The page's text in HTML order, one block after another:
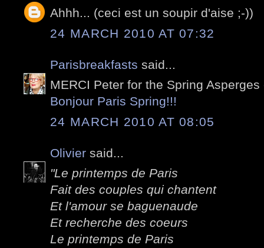
Ahhh... (ceci est un soupir d'aise ;-))
24 MARCH 2010 AT 07:32
Parisbreakfasts said...
MERCI Peter for the Spring
Bonjour Paris Spring!!!
24 MARCH 2010 AT 08:05
Olivier said...
"Le printemps de Paris
Fait des couples qui chantent
Et l'amour se baguenaude
Et recherche des coeurs
Le printemps de Paris